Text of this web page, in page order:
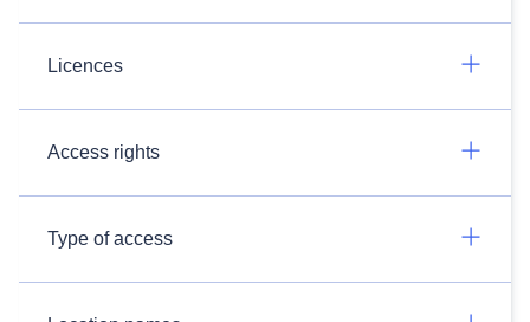
Licences
Access rights
Type of access